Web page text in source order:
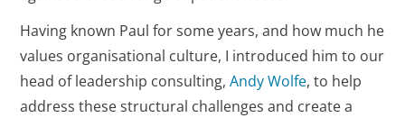
Having known Paul for some years, and how much he
values organisational culture, I introduced him to our
head of leadership consulting,Andy Wolfe, to help
address these structural challenges and create a